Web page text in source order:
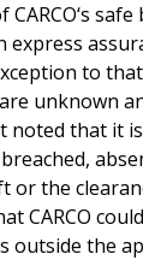
to
unknown
noted that it
or the
CARCO
the